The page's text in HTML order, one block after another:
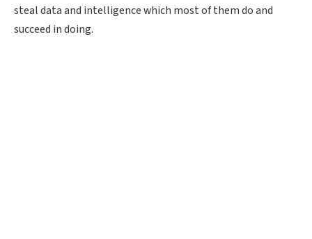
steal data and intelligence which most of them do and
succeed in doing.